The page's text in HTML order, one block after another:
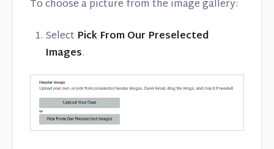
To choose a picture from the image gallery:
Select Pick From Our Preselected
Images.